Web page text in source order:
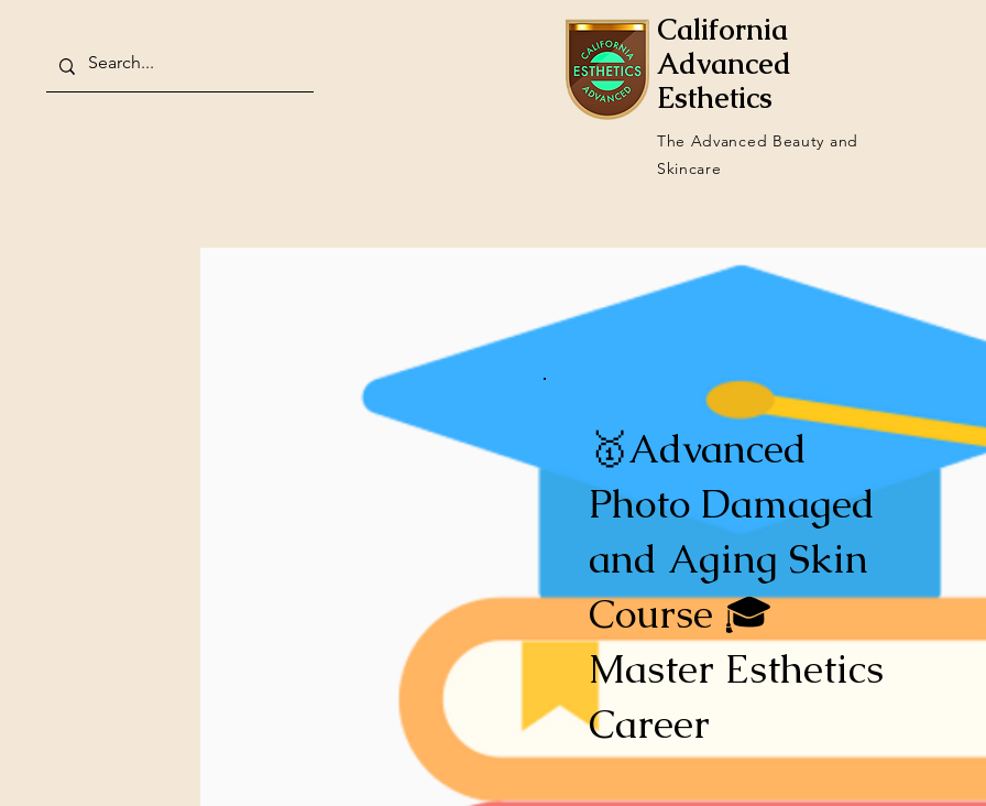
California
Advanced
Esthetics
The Advanced Beauty and
Skincare
🥇Advanced
Photo Damaged
and Aging Skin
Course 🎓
Master Esthetics
Career